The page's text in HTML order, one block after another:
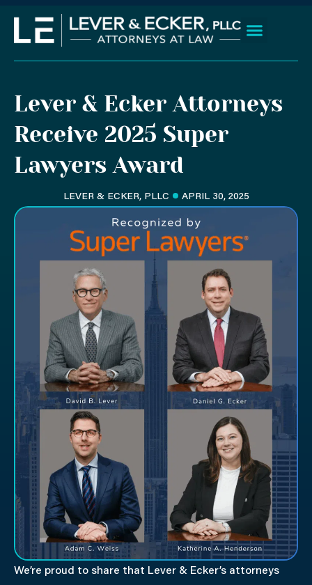
content
Lever & Ecker Attorneys
Receive 2025 Super
Lawyers Award
LEVER & ECKER, PLLC APRIL 30, 2025
We’re proud to share that Lever & Ecker’s attorneys